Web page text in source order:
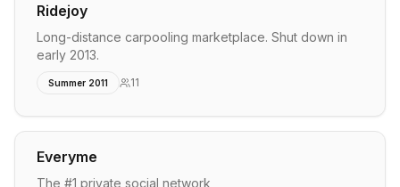
Ridejoy
Long-distance carpooling marketplace. Shut down in
early 2013.
Summer 2011 11
Everyme
The #1 private social network